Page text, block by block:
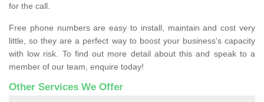
for the call.
Free phone numbers are easy to install, maintain and cost very
little, so they are a perfect way to boost your business's capacity
with low risk. To find out more detail about this and speak to a
member of our team, enquire today!
Other Services We Offer